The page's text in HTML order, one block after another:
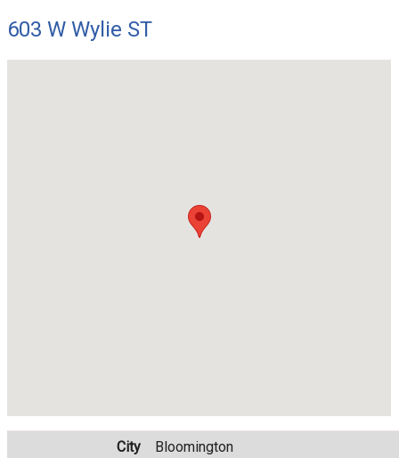
603 W Wylie ST
City
Bloomington